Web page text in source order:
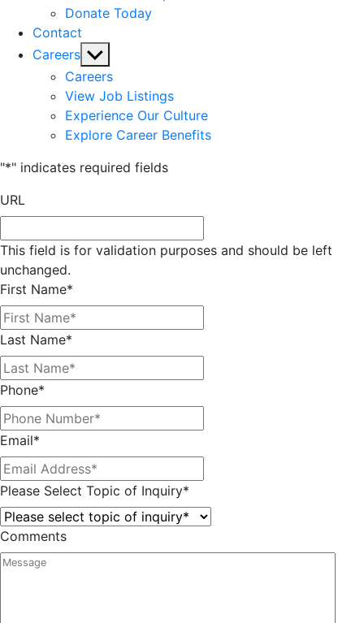
Donate Today
Contact
Careers Show
sub
menu
Careers
View Job Listings
Experience Our Culture
Explore Career Benefits
"*" indicates required fields
URL
This field is for validation purposes and should be left
unchanged.
First Name*
Last Name*
Phone*
Email*
Please Select Topic of Inquiry*
Comments